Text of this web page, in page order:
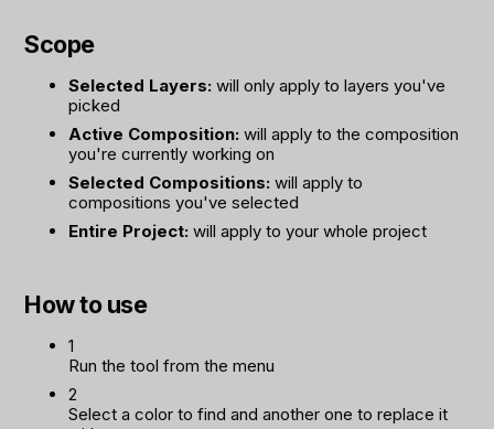
Scope
Selected Layers: will only apply to layers you've
picked
Active Composition: will apply to the composition
you're currently working on
Selected Compositions: will apply to
compositions you've selected
Entire Project: will apply to your whole project
How to use
1
Run the tool from the menu
2
Select a color to find and another one to replace it